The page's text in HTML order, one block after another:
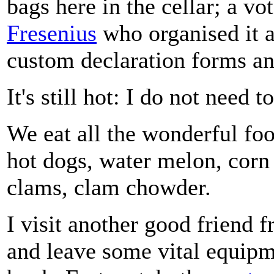
bags here in the cellar; a
Fresenius who organised it
custom declaration forms
It's still hot: I do not need
We eat all the wonderful
hot dogs, water melon,
clams, clam chowder.
I visit another good friend
and leave some vital